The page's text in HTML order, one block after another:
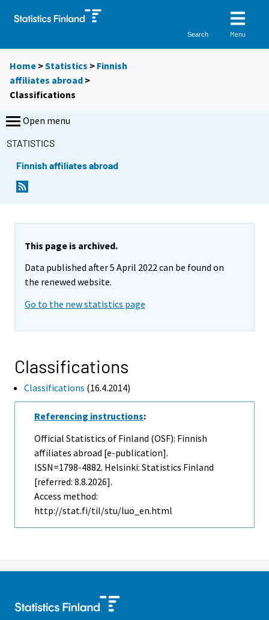
Search Menu
Home >Statistics > Finnish
affiliates abroad >
Classifications
Open menu
STATISTICS
Finnish affiliates abroad
This page is archived.
Data published after 5 April 2022 can be found on
the renewed website.
Go to the new statistics page
Classifications
Classifications (16.4.2014)
Referencing instructions:
Official Statistics of Finland (OSF): Finnish
affiliates abroad [e-publication].
ISSN=1798-4882. Helsinki: Statistics Finland
[referred: 8.8.2026].
Access method:
http://stat.fi/til/stu/luo_en.html